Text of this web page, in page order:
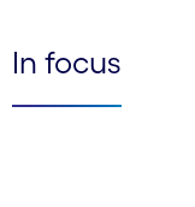
In focus